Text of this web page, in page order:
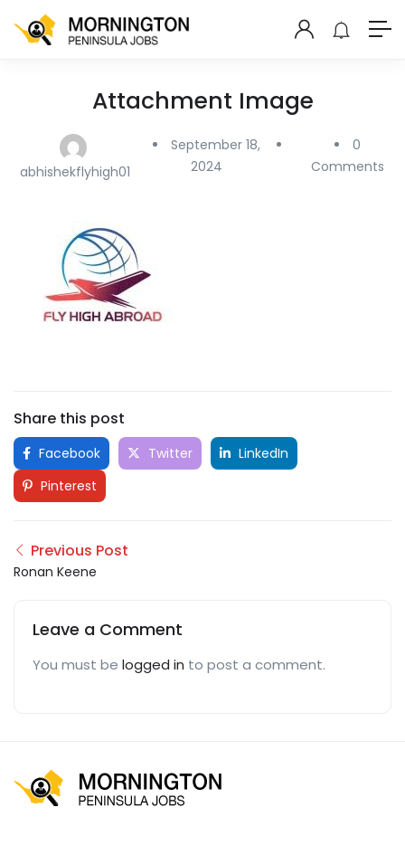
Attachment Image
abhishekflyhigh01
September 18,
2024
0
Comments
Share this post
Facebook Twitter
LinkedIn
Pinterest
Previous Post
Ronan Keene
Leave a Comment
You must be logged in to post a comment.